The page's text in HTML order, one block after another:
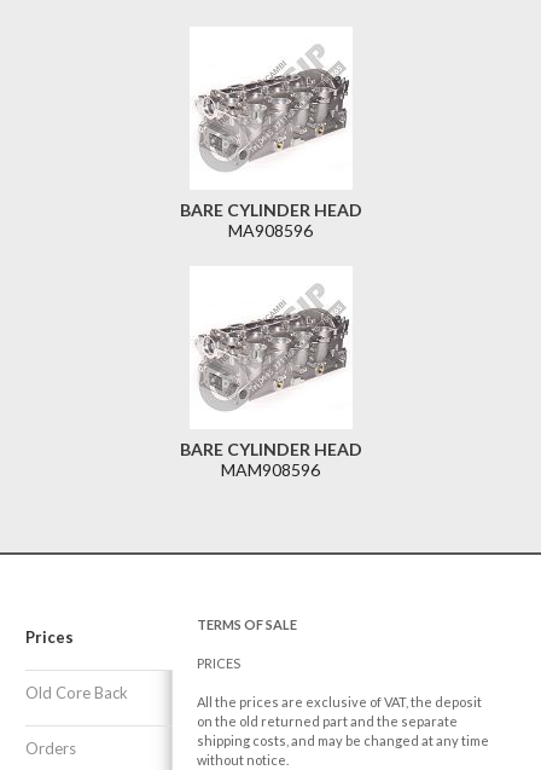
BARE CYLINDER HEAD
MA908596
BARE CYLINDER HEAD
MAM908596
Prices
Old Core Back
Orders
TERMS OF SALE
PRICES
All the prices are exclusive of VAT, the deposit
on the old returned part and the separate
shipping costs, and may be changed at any time
without notice.